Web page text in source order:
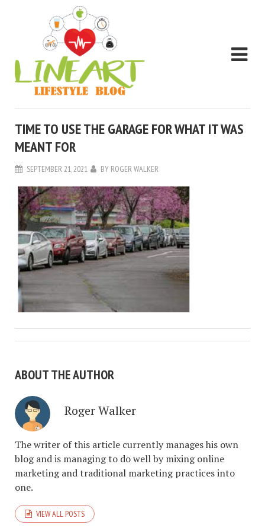
TIME TO USE THE GARAGE FOR WHAT IT WAS
MEANT FOR
SEPTEMBER 21, 2021 BY ROGER WALKER
ABOUT THE AUTHOR
Roger Walker
The writer of this article currently manages his own
blog and is managing to do well by mixing online
marketing and traditional marketing practices into
one.
VIEW ALL POSTS